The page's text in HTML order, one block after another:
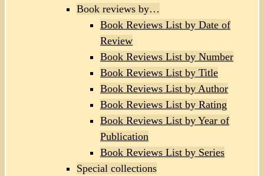
Book reviews by…
Book Reviews List by Date of
Review
Book Reviews List by Number
Book Reviews List by Title
Book Reviews List by Author
Book Reviews List by Rating
Book Reviews List by Year of
Publication
Book Reviews List by Series
Special collections